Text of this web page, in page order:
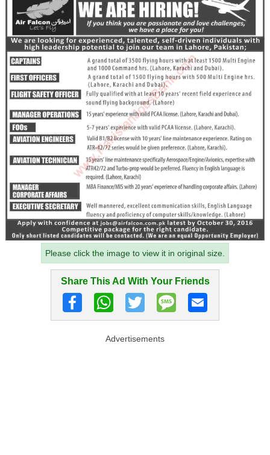
Please click the image to view it in original size.
Share This Ad With Your Friends
Advertisements